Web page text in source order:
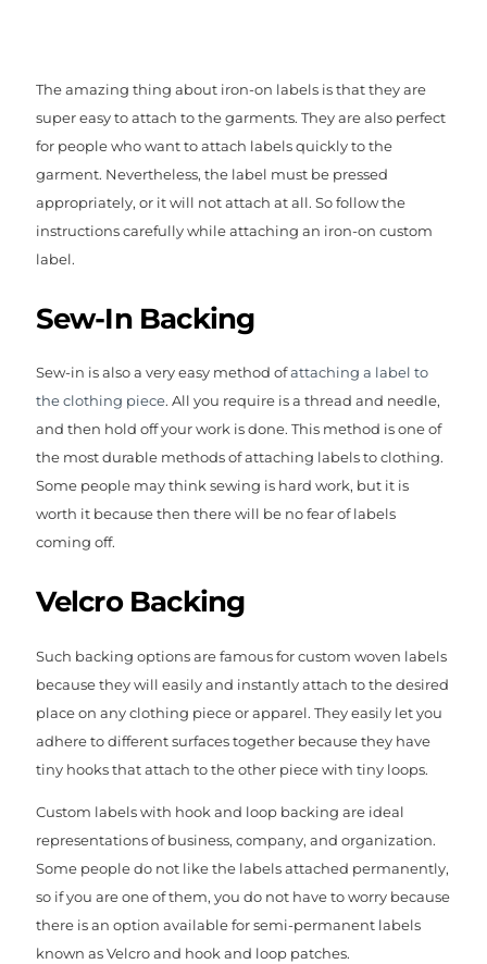
The amazing thing about iron-on labels is that they are
super easy to attach to the garments. They are also perfect
for people who want to attach labels quickly to the
garment. Nevertheless, the label must be pressed
appropriately, or it will not attach at all. So follow the
instructions carefully while attaching an iron-on custom
label.
Sew-In Backing
Sew-in is also a very easy method ofattaching a label to
the clothing piece. All you require is a thread and needle,
and then hold off your work is done. This method is one of
the most durable methods of attaching labels to clothing.
Some people may think sewing is hard work, but it is
worth it because then there will be no fear of labels
coming off.
Velcro Backing
Such backing options are famous for custom woven labels
because they will easily and instantly attach to the desired
place on any clothing piece or apparel. They easily let you
adhere to different surfaces together because they have
tiny hooks that attach to the other piece with tiny loops.
Custom labels with hook and loop backing are ideal
representations of business, company, and organization.
Some people do not like the labels attached permanently,
so if you are one of them, you do not have to worry because
there is an option available for semi-permanent labels
known as Velcro and hook and loop patches.